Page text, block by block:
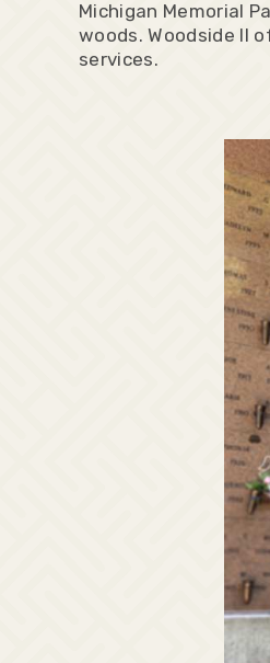
Michigan Memorial
woods. Woodside II
services.